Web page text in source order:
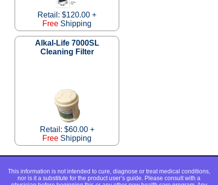
Retail: $120.00 +
Free Shipping
Alkal-Life 7000SL
Cleaning Filter
Retail: $60.00 +
Free Shipping
This information is not intended to cure, diagnose or treat medical conditions,
nor is it a substitute for the product user’s guide. Please consult with a